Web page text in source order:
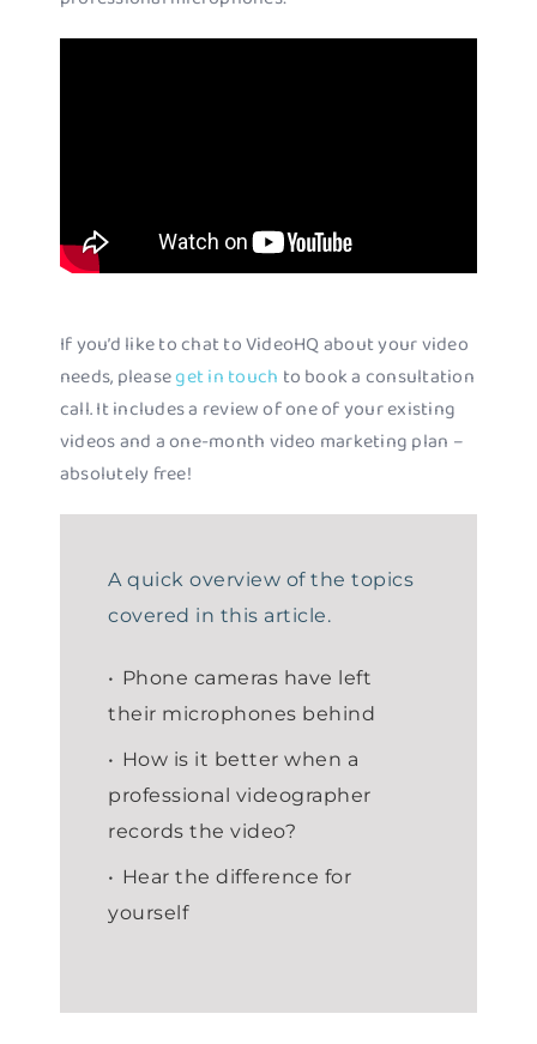
If you’d like to chat to VideoHQ about your video
needs, pleaseget in touch to book a consultation
call. It includes a review of one of your existing
videos and a one-month video marketing plan –
absolutely free!
A quick overview of the topics
covered in this article.
Phone cameras have left
their microphones behind
How is it better when a
professional videographer
records the video?
Hear the difference for
yourself